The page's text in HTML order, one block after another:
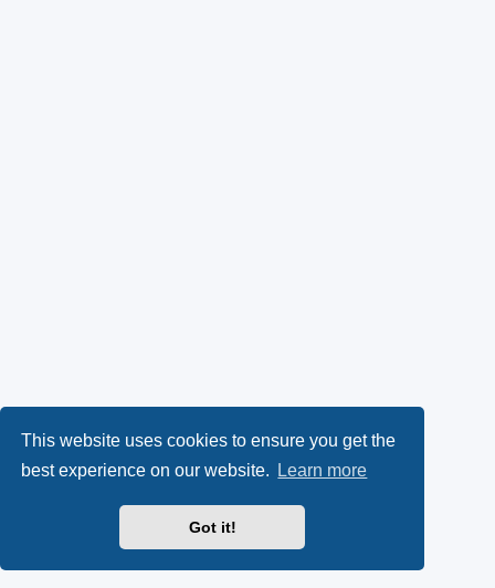
This website uses cookies to ensure you get the
best experience on our website.
Learn more
Got it!